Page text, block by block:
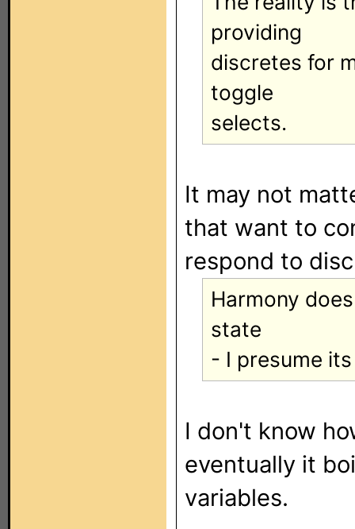
providing
discretes for
toggle
selects.
It may not
that want to
respond to
Harmony
state
- I presume
I don't know
eventually it
variables.